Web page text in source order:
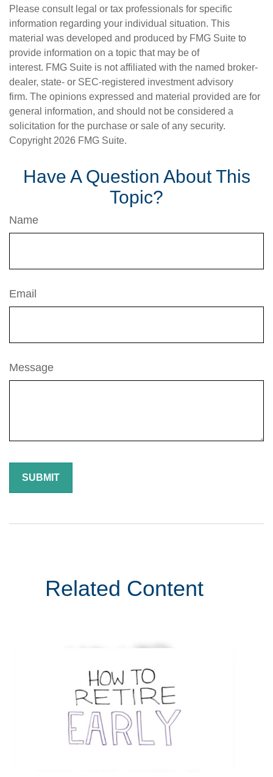
Please consult legal or tax professionals for specific
information regarding your individual situation. This
material was developed and produced by FMG Suite to
provide information on a topic that may be of
interest. FMG Suite is not affiliated with the named broker-
dealer, state- or SEC-registered investment advisory
firm. The opinions expressed and material provided are for
general information, and should not be considered a
solicitation for the purchase or sale of any security.
Copyright 2026 FMG Suite.
Have A Question About This
Topic?
Name
Email
Message
Related Content